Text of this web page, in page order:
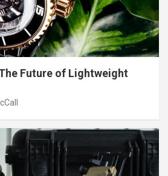
Future of Lightweight